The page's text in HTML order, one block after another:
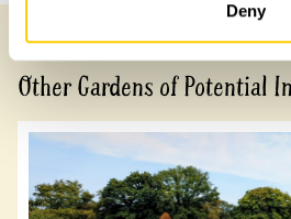
Deny
Other Gardens of Potential